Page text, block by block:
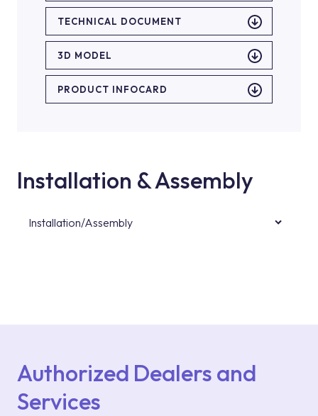
TECHNICAL DOCUMENT
3D MODEL
PRODUCT INFOCARD
Installation & Assembly
Installation/Assembly
Authorized Dealers and
Services